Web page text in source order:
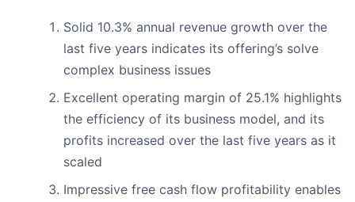
Solid 10.3% annual revenue growth over the
last five years indicates its offering’s solve
complex business issues
Excellent operating margin of 25.1% highlights
the efficiency of its business model, and its
profits increased over the last five years as it
scaled
Impressive free cash flow profitability enables